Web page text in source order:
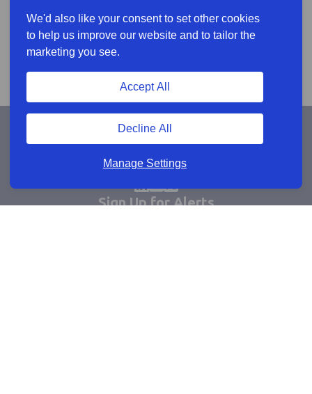
We'd also like your consent to set other cookies
to help us improve our website and to tailor the
marketing you see.
Manage Settings
Decline All
Accept All
Sign Up for Alerts